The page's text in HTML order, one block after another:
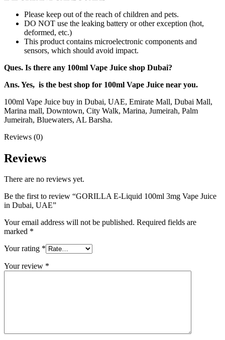
Please keep out of the reach of children and pets.
DO NOT use the leaking battery or other exception (hot,
deformed, etc.)
This product contains microelectronic components and
sensors, which should avoid impact.
Ques. Is there any 100ml Vape Juice shop Dubai?
Ans. Yes, is the best shop for 100ml Vape Juice near you.
100ml Vape Juice buy in Dubai, UAE, Emirate Mall, Dubai Mall,
Marina mall, Downtown, City Walk, Marina, Jumeirah, Palm
Jumeirah, Bluewaters, AL Barsha.
Reviews (0)
Reviews
There are no reviews yet.
Be the first to review “GORILLA E-Liquid 100ml 3mg Vape Juice
in Dubai, UAE”
Your email address will not be published. Required fields are
marked *
Your rating *
Your review *